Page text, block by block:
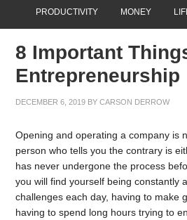
PRODUCTIVITY MONEY
8 Important
Entrepreneurship
DECEMBER 6, 2019 BYCARSON DERROW
Opening and operating a company is
person who tells you the contrary is
has never undergone the process
you will find yourself being constantly
challenges each day, having to make
having to spend long hours trying to